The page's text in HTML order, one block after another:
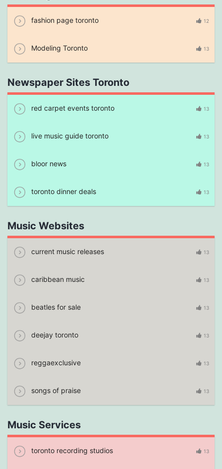
fashion page toronto 12
Modeling Toronto 13
Newspaper Sites Toronto
red carpet events toronto 13
live music guide toronto 13
bloor news 13
toronto dinner deals 13
Music Websites
current music releases 13
caribbean music 13
beatles for sale 13
deejay toronto 13
reggaexclusive 13
songs of praise 13
Music Services
toronto recording studios 13